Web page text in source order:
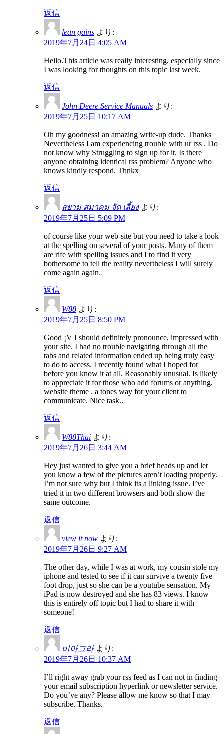
返信
lean gains より:
2019年7月24日 4:05 AM
Hello.This article was really interesting, especially since
I was looking for thoughts on this topic last week.
返信
John Deere Service Manuals より:
2019年7月25日 10:17 AM
Oh my goodness! an amazing write-up dude. Thanks
Nevertheless I am experiencing trouble with ur rss . Do
not know why Struggling to sign up for it. Is there
anyone obtaining identical rss problem? Anyone who
knows kindly respond. Thnkx
返信
สยาม สมาคม จัด เลี้ยง より:
2019年7月25日 5:09 PM
of course like your web-site but you need to take a look
at the spelling on several of your posts. Many of them
are rife with spelling issues and I to find it very
bothersome to tell the reality nevertheless I will surely
come again again.
返信
W88 より:
2019年7月25日 8:50 PM
Good ¡V I should definitely pronounce, impressed with
your site. I had no trouble navigating through all the
tabs and related information ended up being truly easy
to do to access. I recently found what I hoped for
before you know it at all. Reasonably unusual. Is likely
to appreciate it for those who add forums or anything,
website theme . a tones way for your client to
communicate. Nice task..
返信
W88Thai より:
2019年7月26日 3:44 AM
Hey just wanted to give you a brief heads up and let
you know a few of the pictures aren’t loading properly.
I’m not sure why but I think its a linking issue. I’ve
tried it in two different browsers and both show the
same outcome.
返信
view it now より:
2019年7月26日 9:27 AM
The other day, while I was at work, my cousin stole my
iphone and tested to see if it can survive a twenty five
foot drop, just so she can be a youtube sensation. My
iPad is now destroyed and she has 83 views. I know
this is entirely off topic but I had to share it with
someone!
返信
비아그라 より:
2019年7月26日 10:37 AM
I’ll right away grab your rss feed as I can not in finding
your email subscription hyperlink or newsletter service.
Do you’ve any? Please allow me know so that I may
subscribe. Thanks.
返信